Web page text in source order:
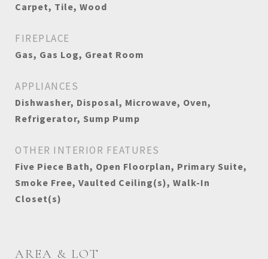
Carpet, Tile, Wood
FIREPLACE
Gas, Gas Log, Great Room
APPLIANCES
Dishwasher, Disposal, Microwave, Oven,
Refrigerator, Sump Pump
OTHER INTERIOR FEATURES
Five Piece Bath, Open Floorplan, Primary Suite,
Smoke Free, Vaulted Ceiling(s), Walk-In
Closet(s)
AREA & LOT